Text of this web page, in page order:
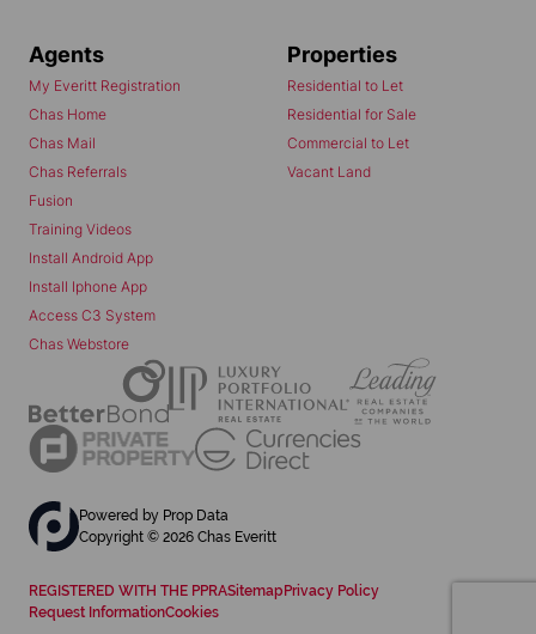
Agents
My Everitt Registration
Chas Home
Chas Mail
Chas Referrals
Fusion
Training Videos
Install Android App
Install Iphone App
Access C3 System
Chas Webstore
Properties
Residential to Let
Residential for Sale
Commercial to Let
Vacant Land
Powered by Prop Data
Copyright © 2026 Chas Everitt
REGISTERED WITH THE PPRASitemap Privacy Policy
Request InformationCookies